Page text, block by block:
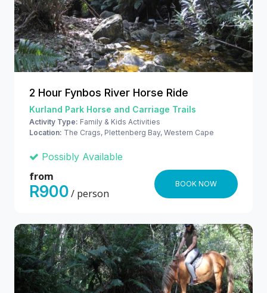
2 Hour Fynbos River Horse Ride
Kurland Park Horse and Carriage Trails
Activity Type: Family & Kids Activities
Location: The Crags, Plettenberg Bay, Western Cape
from
R900/ person
Possibly Available
BOOK NOW